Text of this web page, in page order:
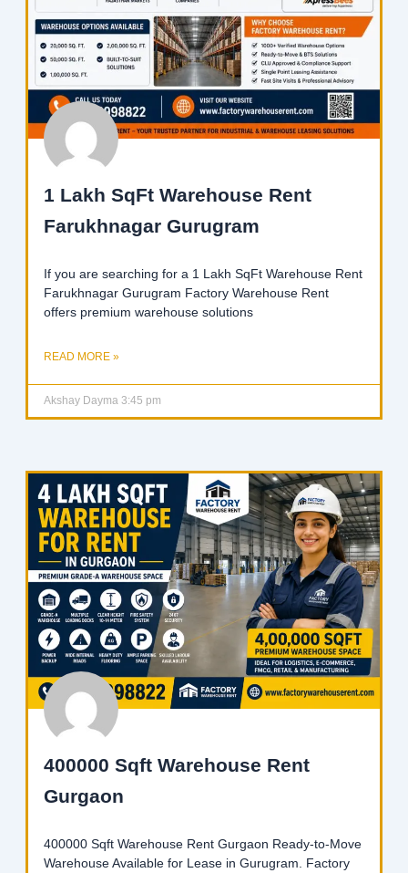
1 Lakh SqFt Warehouse Rent
Farukhnagar Gurugram
If you are searching for a 1 Lakh SqFt Warehouse Rent
Farukhnagar Gurugram Factory Warehouse Rent
offers premium warehouse solutions
READ MORE »
Akshay Dayma 3:45 pm
400000 Sqft Warehouse Rent
Gurgaon
400000 Sqft Warehouse Rent Gurgaon Ready-to-Move
Warehouse Available for Lease in Gurugram. Factory